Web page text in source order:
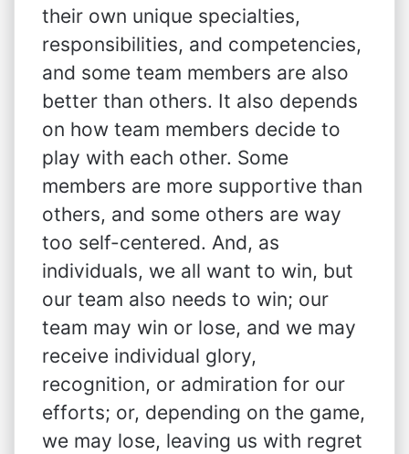
their own unique specialties,
responsibilities, and competencies,
and some team members are also
better than others. It also depends
on how team members decide to
play with each other. Some
members are more supportive than
others, and some others are way
too self-centered. And, as
individuals, we all want to win, but
our team also needs to win; our
team may win or lose, and we may
receive individual glory,
recognition, or admiration for our
efforts; or, depending on the game,
we may lose, leaving us with regret